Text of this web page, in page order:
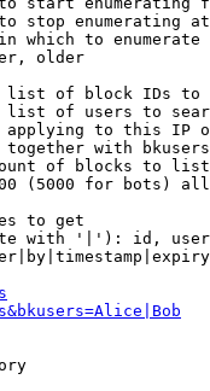
stop enumerating at
which to enumerate
older
of block IDs to
of users to
to this IP
with
of blocks to list
(5000 for bots)
to get
with '|'): id,